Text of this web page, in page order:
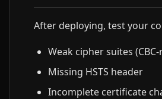
After deploying, test your
Weak cipher suites
Missing HSTS header
Incomplete certificate